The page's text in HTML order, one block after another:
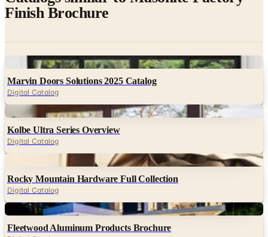
Digital Catalog
Digital
Kolbe Ultra Series Overview
Digital Catalog
Digital
Rocky Mountain Hardware Full Collection
Digital
Fleetwood Aluminum Products Brochure
Digital Catalog
Digital